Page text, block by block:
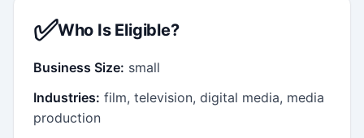
✅Who Is Eligible?
Business Size: small
Industries: film, television, digital media, media
production